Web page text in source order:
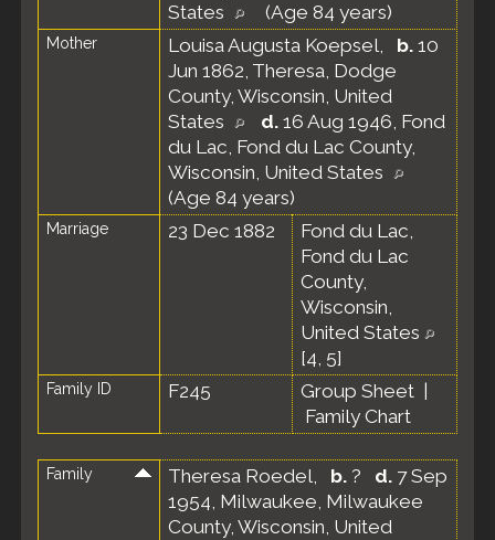
States
(Age 84 years)
Mother Louisa Augusta Koepsel, b. 10
Jun 1862, Theresa, Dodge
County, Wisconsin, United
States
d. 16 Aug 1946, Fond
du Lac, Fond du Lac County,
Wisconsin, United States
(Age 84 years)
Marriage 23 Dec 1882
Fond du Lac,
Fond du Lac
County,
Wisconsin,
United States
[4, 5]
Family ID F245 Group Sheet
Family Chart
Family Theresa Roedel, b. ? d. 7 Sep
1954, Milwaukee, Milwaukee
County, Wisconsin, United